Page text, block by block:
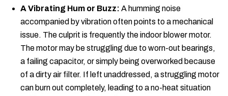
A Vibrating Hum or Buzz: A humming noise
accompanied by vibration often points to a mechanical
issue. The culprit is frequently the indoor blower motor.
The motor may be struggling due to worn-out bearings,
a failing capacitor, or simply being overworked because
of a dirty air filter. If left unaddressed, a struggling motor
can burn out completely, leading to a no-heat situation